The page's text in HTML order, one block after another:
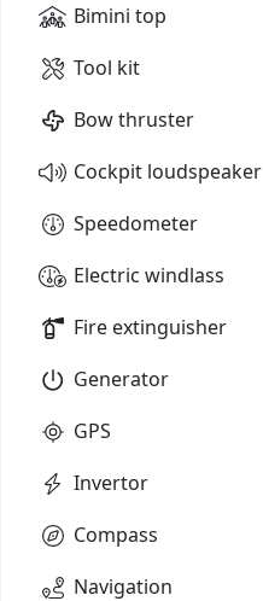
Bimini top
Tool kit
Bow thruster
Cockpit loudspeaker
Speedometer
Electric windlass
Fire extinguisher
Generator
GPS
Invertor
Compass
Navigation